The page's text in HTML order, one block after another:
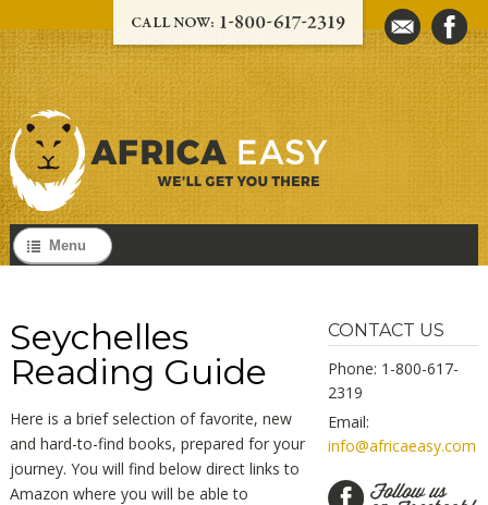
Menu
Seychelles
Reading Guide
Here is a brief selection of favorite, new
and hard-to-find books, prepared for your
journey. You will find below direct links to
Amazon where you will be able to
CONTACT US
Phone: 1-800-617-
2319
Email:
info@africaeasy.com